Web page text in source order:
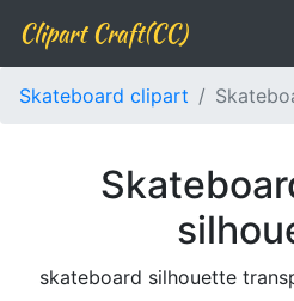
Clipart Craft(CC)
Skateboard clipart
skateboard silhouette